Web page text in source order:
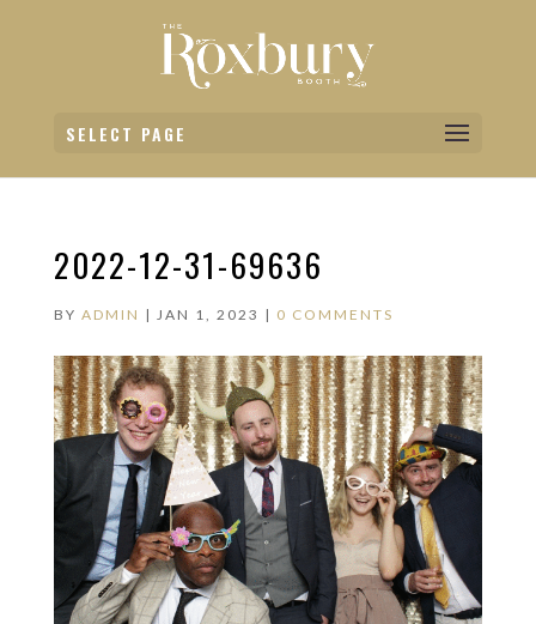
SELECT PAGE
2022-12-31-69636
BY ADMIN | JAN 1, 2023 | 0 COMMENTS